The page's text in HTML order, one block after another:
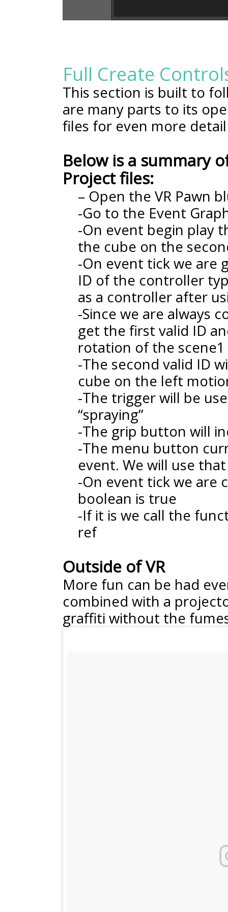
Full Create
This section is built to
are many parts to its
files for even more
Below is a summary
Project files:
– Open the VR Pawn
-Go to the Event
-On event begin play
the cube on the
-On event tick we are
ID of the controller
as a controller after
-Since we are always
get the first valid ID
rotation of the
-The second valid ID
cube on the left
-The trigger will be
“spraying”
-The grip button will
-The menu button
event. We will use
-On event tick we are
boolean is true
-If it is we call the
ref
Outside of VR
More fun can be had
combined with a
graffiti without the